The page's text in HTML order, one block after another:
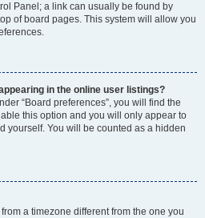
Panel; a link can usually be found by
of board pages. This system will allow you
in the online user listings?
“Board preferences”, you will find the
this option and you will only appear to
yourself. You will be counted as a hidden
a timezone different from the one you